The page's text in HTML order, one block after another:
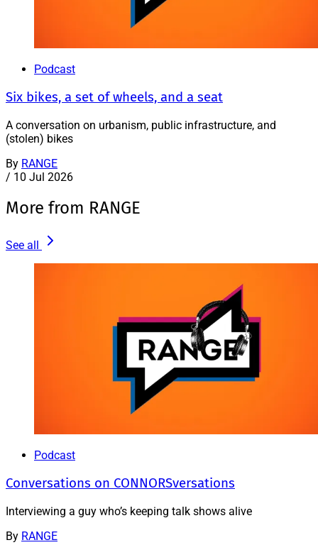
Podcast
Six bikes, a set of wheels, and a seat
A conversation on urbanism, public infrastructure, and
(stolen) bikes
By RANGE
/ 10 Jul 2026
More from RANGE
See all
Podcast
Conversations on CONNORSversations
Interviewing a guy who’s keeping talk shows alive
By RANGE